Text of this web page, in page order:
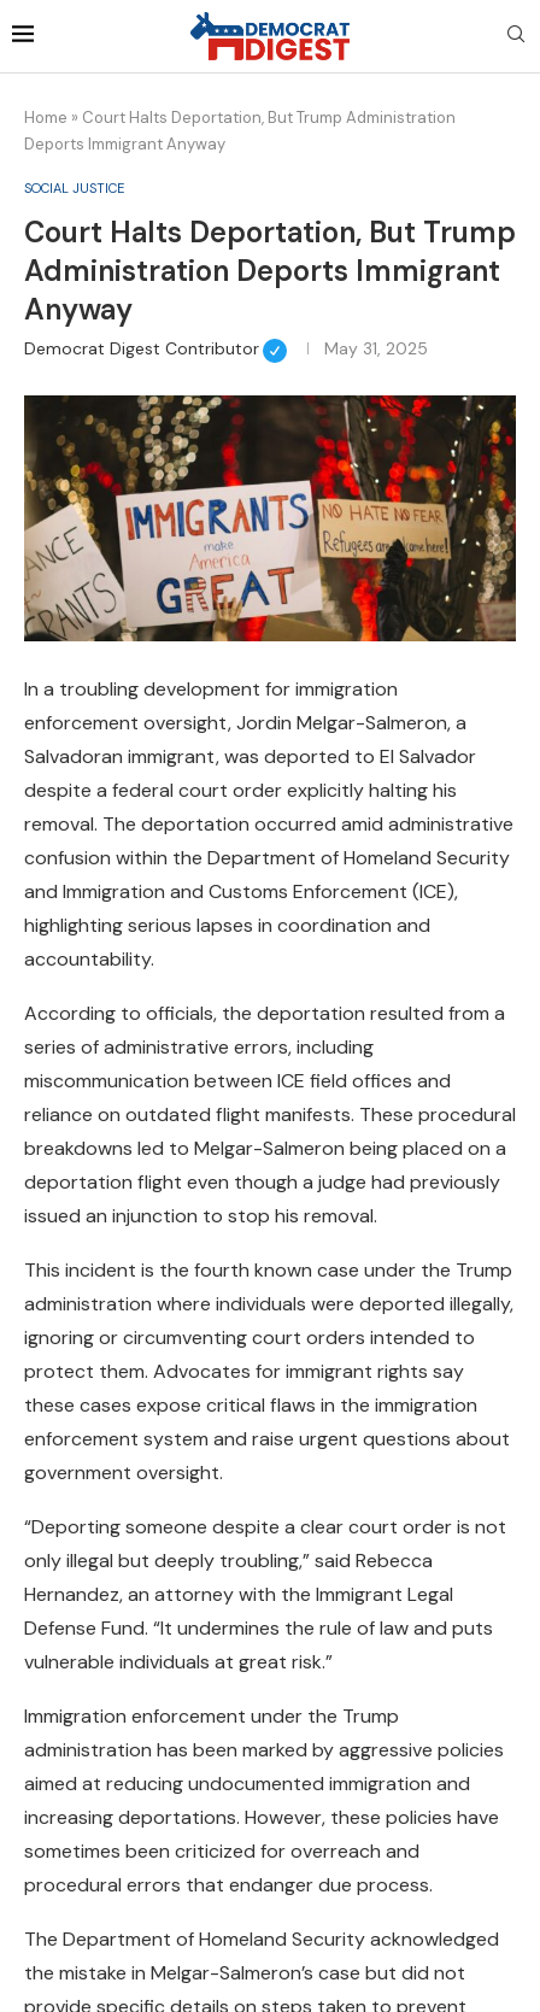
Home » Court Halts Deportation, But Trump Administration
Deports Immigrant Anyway
SOCIAL JUSTICE
Court Halts Deportation, But Trump
Administration Deports Immigrant
Anyway
Democrat Digest Contributor May 31, 2025
In a troubling development for immigration
enforcement oversight, Jordin Melgar-Salmeron, a
Salvadoran immigrant, was deported to El Salvador
despite a federal court order explicitly halting his
removal. The deportation occurred amid administrative
confusion within the Department of Homeland Security
and Immigration and Customs Enforcement (ICE),
highlighting serious lapses in coordination and
accountability.
According to officials, the deportation resulted from a
series of administrative errors, including
miscommunication between ICE field offices and
reliance on outdated flight manifests. These procedural
breakdowns led to Melgar-Salmeron being placed on a
deportation flight even though a judge had previously
issued an injunction to stop his removal.
This incident is the fourth known case under the Trump
administration where individuals were deported illegally,
ignoring or circumventing court orders intended to
protect them. Advocates for immigrant rights say
these cases expose critical flaws in the immigration
enforcement system and raise urgent questions about
government oversight.
“Deporting someone despite a clear court order is not
only illegal but deeply troubling,” said Rebecca
Hernandez, an attorney with the Immigrant Legal
Defense Fund. “It undermines the rule of law and puts
vulnerable individuals at great risk.”
Immigration enforcement under the Trump
administration has been marked by aggressive policies
aimed at reducing undocumented immigration and
increasing deportations. However, these policies have
sometimes been criticized for overreach and
procedural errors that endanger due process.
The Department of Homeland Security acknowledged
the mistake in Melgar-Salmeron’s case but did not